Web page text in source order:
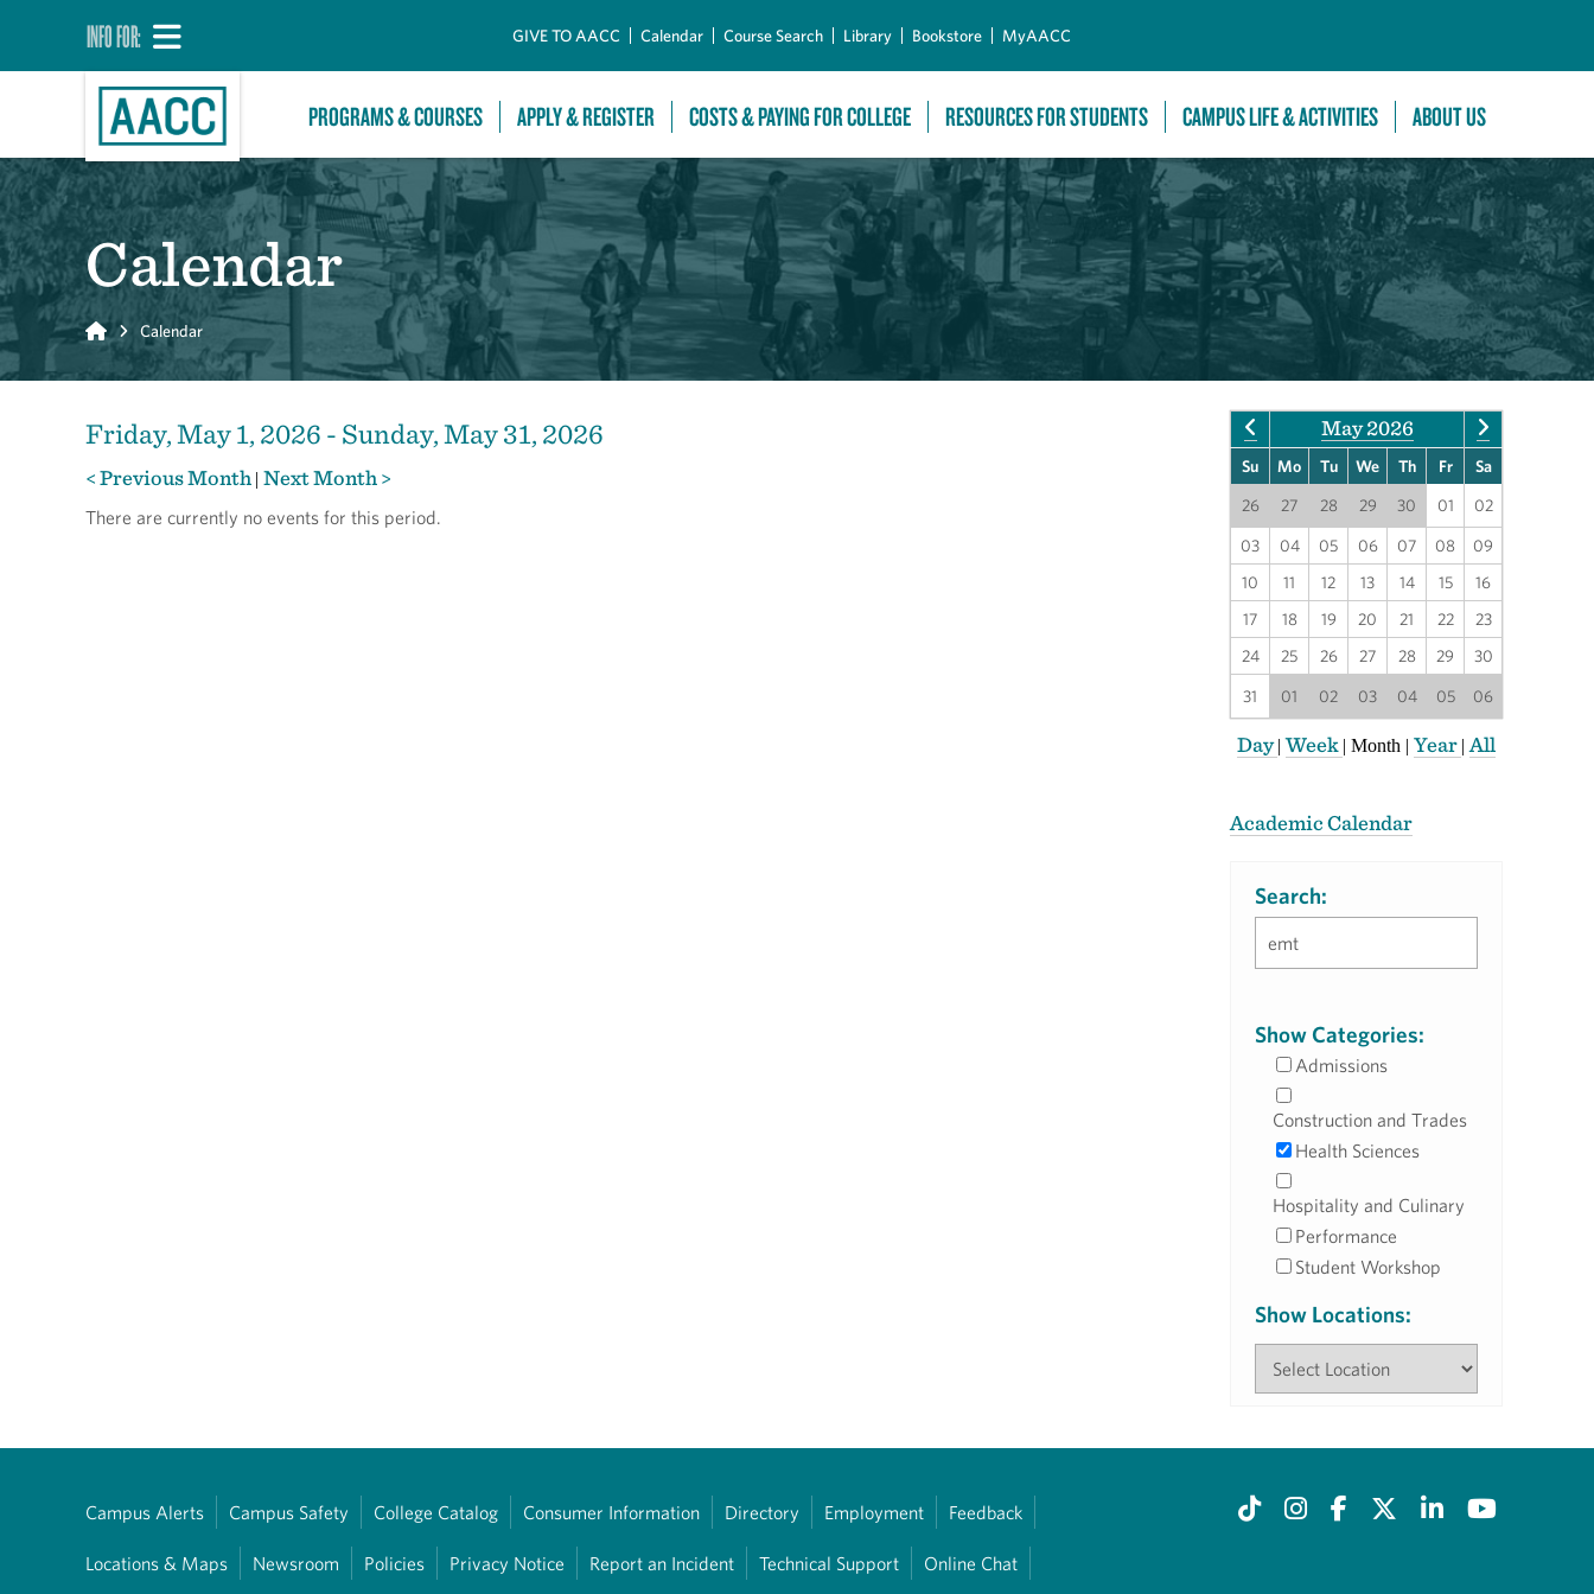
INFO FOR: GIVE TO AACC Calendar Course Search Library Bookstore MyAACC
PROGRAMS & COURSES APPLY & REGISTER COSTS & PAYING FOR COLLEGE RESOURCES FOR STUDENTS CAMPUS LIFE & ACTIVITIES ABOUT US
Calendar
Home Calendar
Friday, May 1, 2026 - Sunday, May 31, 2026
< Previous Month | Next Month >
There are currently no events for this period.
May 2026
Su Mo Tu We Th Fr Sa
26 27 28 29 30 01 02
03 04 05 06 07 08
09
10
11 12 13 14 15
16
17
18 19 20 21 22
23
24
25 26 27 28 29 30
31 01 02 03 04 05 06
Day|Week | Month | Year | All
Academic Calendar
Search:
Show Categories:
Admissions
Construction and Trades
Health Sciences
Hospitality and Culinary
Performance
Student Workshop
Show Locations:
Campus Alerts Campus Safety College Catalog Consumer Information Directory Employment Feedback
Locations & Maps Newsroom Policies Privacy Notice Report an Incident Technical Support Online Chat